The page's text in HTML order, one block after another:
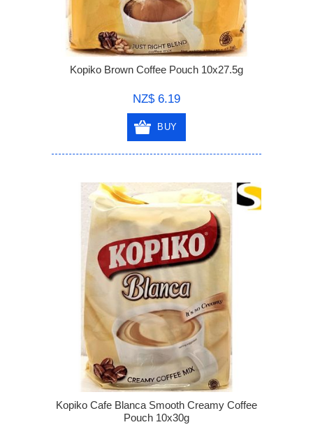
Kopiko Brown Coffee Pouch 10x27.5g
NZ$ 6.19
BUY
Kopiko Cafe Blanca Smooth Creamy Coffee
Pouch 10x30g